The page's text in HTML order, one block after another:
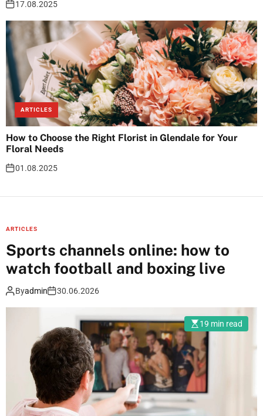
17.08.2025
ARTICLES
How to Choose the Right Florist in Glendale for Your
Floral Needs
01.08.2025
B
l
o
ARTICLES
Sports channels online: how to
watch football and boxing live
Byadmin 30.06.2026
19 min read